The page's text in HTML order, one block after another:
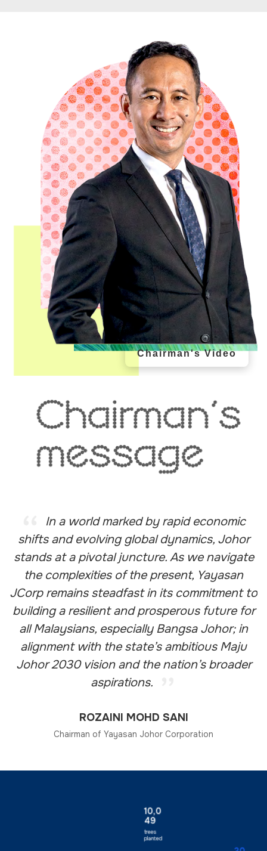
Chairman's Video
In a world marked by rapid economic
shifts and evolving global dynamics, Johor
stands at a pivotal juncture. As we navigate
the complexities of the present, Yayasan
JCorp remains steadfast in its commitment to
building a resilient and prosperous future for
all Malaysians, especially Bangsa Johor; in
alignment with the state’s ambitious Maju
Johor 2030 vision and the nation’s broader
aspirations.
ROZAINI MOHD SANI
Chairman of Yayasan Johor Corporation
10,0
49
trees
planted